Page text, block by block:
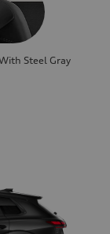
Steel Gray